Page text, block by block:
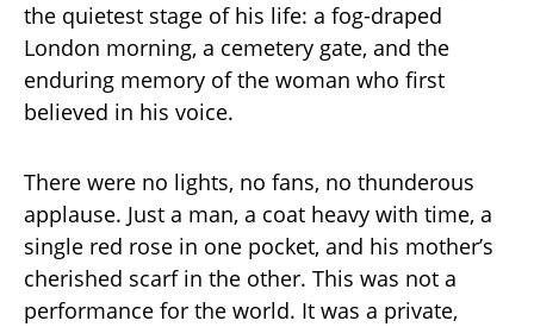
the quietest stage of his life: a fog-draped
London morning, a cemetery gate, and the
enduring memory of the woman who first
believed in his voice.
There were no lights, no fans, no thunderous
applause. Just a man, a coat heavy with time, a
single red rose in one pocket, and his mother’s
cherished scarf in the other. This was not a
performance for the world. It was a private,